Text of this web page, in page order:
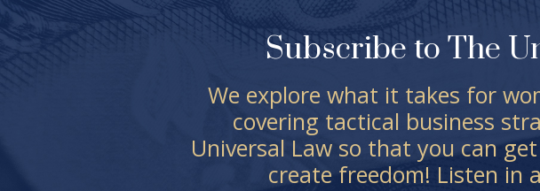
Subscribe to The
We explore what it takes for
covering tactical business
Universal Law so that you can
create freedom! Listen in